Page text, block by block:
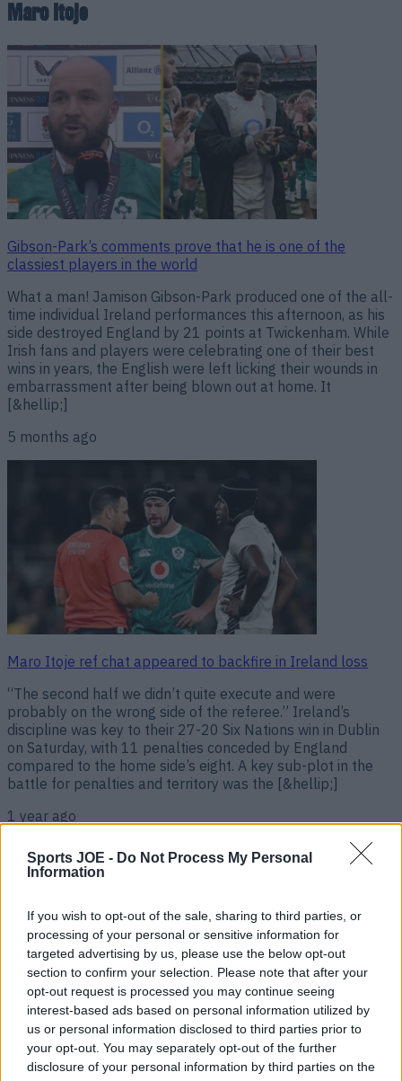
Sports JOE - Do Not Process My Personal
Information
If you wish to opt-out of the sale, sharing to third parties, or
processing of your personal or sensitive information for
targeted advertising by us, please use the below opt-out
section to confirm your selection. Please note that after your
opt-out request is processed you may continue seeing
interest-based ads based on personal information utilized by
us or personal information disclosed to third parties prior to
your opt-out. You may separately opt-out of the further
disclosure of your personal information by third parties on the
Maro Itoje
Gibson-Park’s comments prove that he is one of the
classiest players in the world
What a man! Jamison Gibson-Park produced one of the all-
time individual Ireland performances this afternoon, as his
side destroyed England by 21 points at Twickenham. While
Irish fans and players were celebrating one of their best
wins in years, the English were left licking their wounds in
embarrassment after being blown out at home. It
[&hellip;]
5 months ago
Maro Itoje ref chat appeared to backfire in Ireland loss
“The second half we didn’t quite execute and were
probably on the wrong side of the referee.” Ireland’s
discipline was key to their 27-20 Six Nations win in Dublin
on Saturday, with 11 penalties conceded by England
compared to the home side’s eight. A key sub-plot in the
battle for penalties and territory was the [&hellip;]
1 year ago
England team’s post-match gesture to victorious Ireland a
lesson to us all